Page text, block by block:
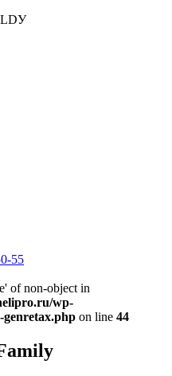
55
of non-object in
wp-
genretax.php on line 44